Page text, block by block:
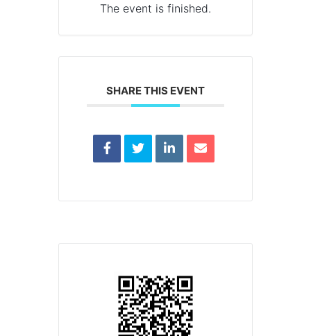
The event is finished.
SHARE THIS EVENT